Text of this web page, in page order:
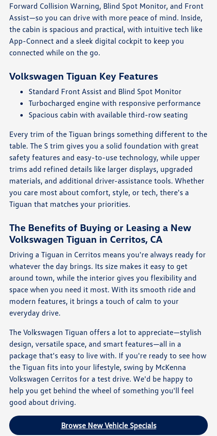
Forward Collision Warning, Blind Spot Monitor, and Front
Assist—so you can drive with more peace of mind. Inside,
the cabin is spacious and practical, with intuitive tech like
App-Connect and a sleek digital cockpit to keep you
connected while on the go.
Volkswagen Tiguan Key Features
Standard Front Assist and Blind Spot Monitor
Turbocharged engine with responsive performance
Spacious cabin with available third-row seating
Every trim of the Tiguan brings something different to the
table. The S trim gives you a solid foundation with great
safety features and easy-to-use technology, while upper
trims add refined details like larger displays, upgraded
materials, and additional driver-assistance tools. Whether
you care most about comfort, style, or tech, there's a
Tiguan that matches your priorities.
The Benefits of Buying or Leasing a New
Volkswagen Tiguan in Cerritos, CA
Driving a Tiguan in Cerritos means you're always ready for
whatever the day brings. Its size makes it easy to get
around town, while the interior gives you flexibility and
space when you need it most. With its smooth ride and
modern features, it brings a touch of calm to your
everyday drive.
The Volkswagen Tiguan offers a lot to appreciate—stylish
design, versatile space, and smart features—all in a
package that's easy to live with. If you're ready to see how
the Tiguan fits into your lifestyle, swing by McKenna
Volkswagen Cerritos for a test drive. We'd be happy to
help you get behind the wheel of something you'll feel
good about driving.
Browse New Vehicle Specials